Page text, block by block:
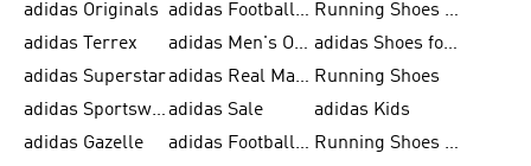
adidas Originals
adidas Football Shoes for Men
Running Shoes for Men
adidas Terrex
adidas Men's Outlet
adidas Shoes for Men
adidas Superstar
adidas Real Madrid Running Shoes
adidas Sportswear adidas Sale
adidas Kids
adidas Gazelle
adidas Football Shoes
Running Shoes for Women